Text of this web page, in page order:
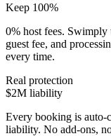
Keep 100%
0% host fees. Swimply
guest fee, and
every time.
Real protection
$2M liability
Every booking is
liability. No add-ons,